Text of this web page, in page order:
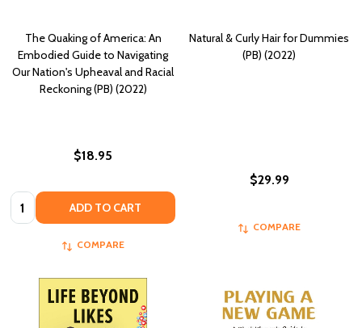
The Quaking of America: An
Embodied Guide to Navigating
Our Nation's Upheaval and Racial
Reckoning (PB) (2022)
$18.95
Quantity: ADD TO CART
COMPARE
Natural & Curly Hair for Dummies
(PB) (2022)
$29.99
COMPARE